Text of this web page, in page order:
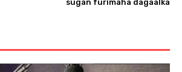
sugan furimaha dagaalka